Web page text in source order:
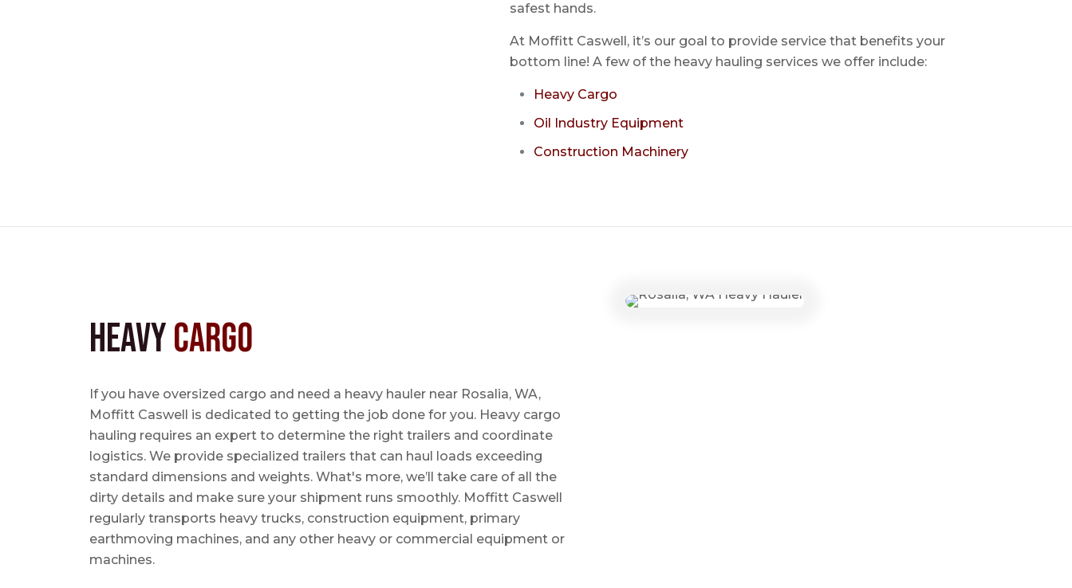
safest hands.
At Moffitt Caswell, it’s our goal to provide service that benefits your
bottom line! A few of the heavy hauling services we offer include:
Heavy Cargo
Oil Industry Equipment
Construction Machinery
HeavyCargo
If you have oversized cargo and need a heavy hauler near Rosalia, WA,
Moffitt Caswell is dedicated to getting the job done for you. Heavy cargo
hauling requires an expert to determine the right trailers and coordinate
logistics. We provide specialized trailers that can haul loads exceeding
standard dimensions and weights. What's more, we’ll take care of all the
dirty details and make sure your shipment runs smoothly. Moffitt Caswell
regularly transports heavy trucks, construction equipment, primary
earthmoving machines, and any other heavy or commercial equipment or
machines.